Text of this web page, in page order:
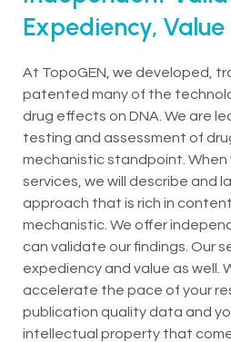
Expediency, Value
At TopoGEN, we developed,
patented many of the
drug effects on DNA. We are
testing and assessment of
mechanistic standpoint. When
services, we will describe and
approach that is rich in
mechanistic. We offer
can validate our findings. Our
expediency and value as well.
accelerate the pace of your
publication quality data and
intellectual property that